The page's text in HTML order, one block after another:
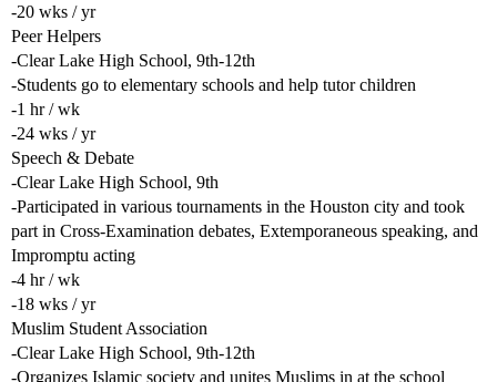
-20 wks / yr
Peer Helpers
-Clear Lake High School, 9th-12th
-Students go to elementary schools and help tutor children
-1 hr / wk
-24 wks / yr
Speech & Debate
-Clear Lake High School, 9th
-Participated in various tournaments in the Houston city and took
part in Cross-Examination debates, Extemporaneous speaking, and
Impromptu acting
-4 hr / wk
-18 wks / yr
Muslim Student Association
-Clear Lake High School, 9th-12th
-Organizes Islamic society and unites Muslims in at the school